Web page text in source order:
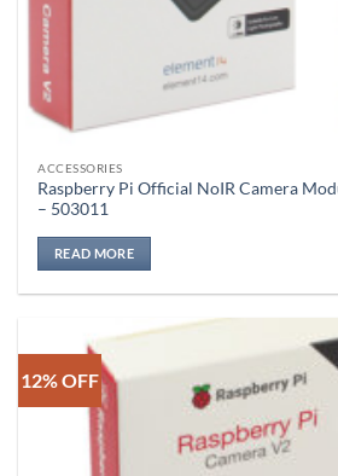
ACCESSORIES
Raspberry Pi Official NoIR Camera
– 503011
READ MORE
12% OFF